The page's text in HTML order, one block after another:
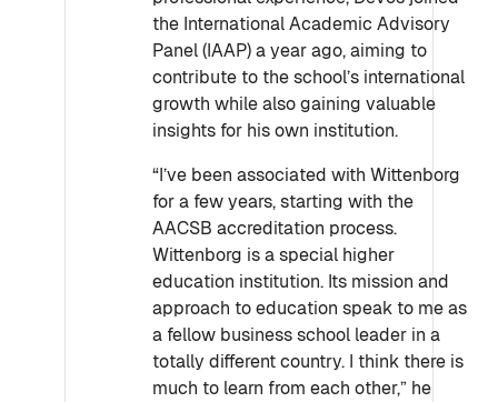
the International Academic Advisory
Panel (IAAP) a year ago, aiming to
contribute to the school’s international
growth while also gaining valuable
insights for his own institution.
“I’ve been associated with Wittenborg
for a few years, starting with the
AACSB accreditation process.
Wittenborg is a special higher
education institution. Its mission and
approach to education speak to me as
a fellow business school leader in a
totally different country. I think there is
much to learn from each other,” he